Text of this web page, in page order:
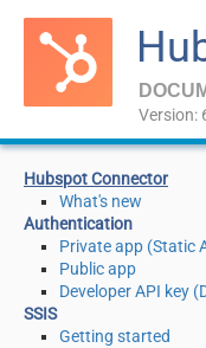
Version:
Hubspot Connector
What's new
Authentication
Private app (Static
Public app
Developer API key
SSIS
Getting started